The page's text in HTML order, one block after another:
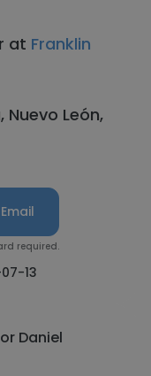
at Franklin
Nuevo León,
required.
13
Daniel